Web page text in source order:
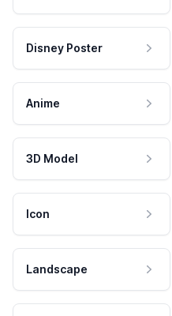
Disney Poster
Anime
3D Model
Icon
Landscape